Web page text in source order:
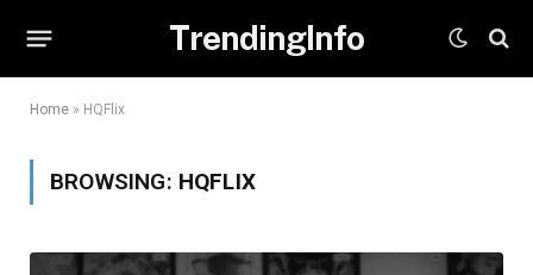
TrendingInfo
Home » HQFlix
BROWSING: HQFLIX